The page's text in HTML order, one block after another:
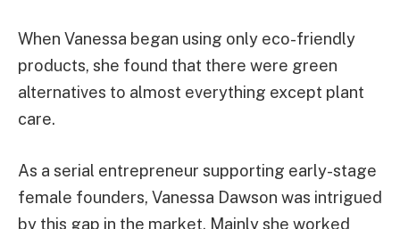
When Vanessa began using only eco-friendly
products, she found that there were green
alternatives to almost everything except plant
care.
As a serial entrepreneur supporting early-stage
female founders, Vanessa Dawson was intrigued
by this gap in the market. Mainly she worked